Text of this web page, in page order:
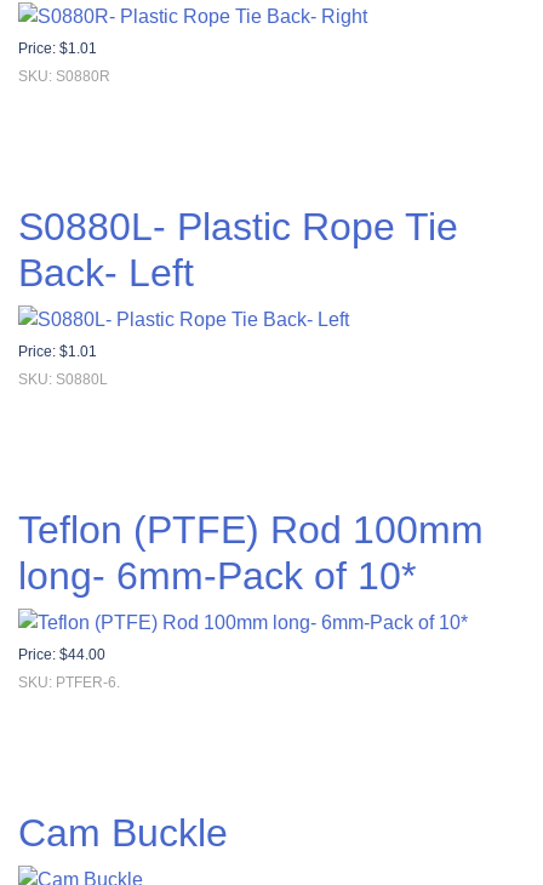
Price: $1.01
SKU: S0880R
S0880L- Plastic Rope Tie
Back- Left
Price: $1.01
SKU: S0880L
Teflon (PTFE) Rod 100mm
long- 6mm-Pack of 10*
Price: $44.00
SKU: PTFER-6.
Cam Buckle